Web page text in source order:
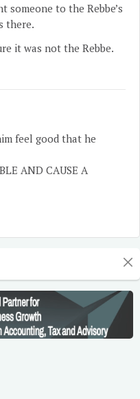
to the Rebbe’s
there.
it was not the Rebbe.
feel good that he
AND CAUSE A